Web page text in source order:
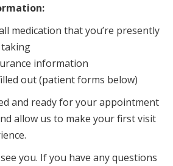
medication that you’re presently
information
out (patient forms below)
and ready for your appointment
allow us to make your first visit
you. If you have any questions